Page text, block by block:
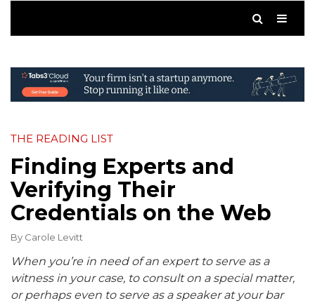
THE READING LIST
Finding Experts and
Verifying Their
Credentials on the Web
By Carole Levitt
When you’re in need of an expert to serve as a
witness in your case, to consult on a special matter,
or perhaps even to serve as a speaker at your bar